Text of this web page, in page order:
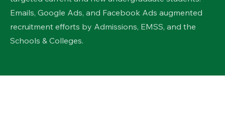
Emails, Google Ads, and Facebook Ads augmented
recruitment efforts by Admissions, EMSS, and the
Schools & Colleges.